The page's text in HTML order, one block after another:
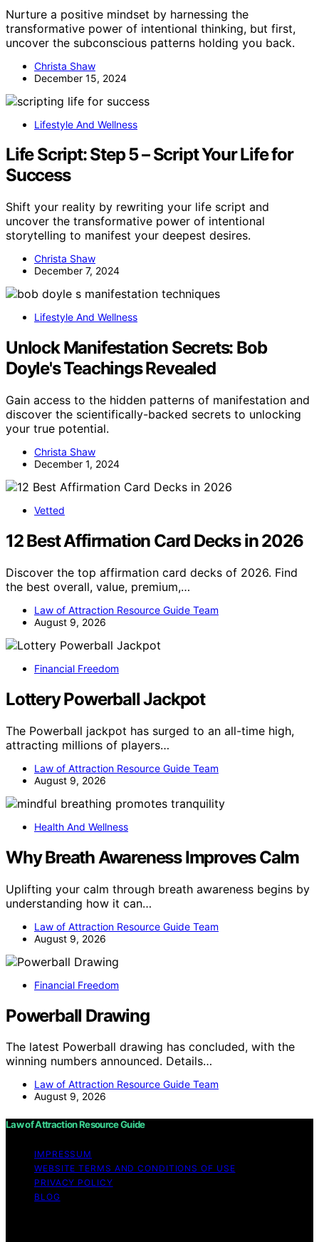
Nurture a positive mindset by harnessing the
transformative power of intentional thinking, but first,
uncover the subconscious patterns holding you back.
Christa Shaw
December 15, 2024
Lifestyle And Wellness
Life Script: Step 5 – Script Your Life for
Success
Shift your reality by rewriting your life script and
uncover the transformative power of intentional
storytelling to manifest your deepest desires.
Christa Shaw
December 7, 2024
Lifestyle And Wellness
Unlock Manifestation Secrets: Bob
Doyle's Teachings Revealed
Gain access to the hidden patterns of manifestation and
discover the scientifically-backed secrets to unlocking
your true potential.
Christa Shaw
December 1, 2024
Vetted
12 Best Affirmation Card Decks in 2026
Discover the top affirmation card decks of 2026. Find
the best overall, value, premium,…
Law of Attraction Resource Guide Team
August 9, 2026
Financial Freedom
Lottery Powerball Jackpot
The Powerball jackpot has surged to an all-time high,
attracting millions of players…
Law of Attraction Resource Guide Team
August 9, 2026
Health And Wellness
Why Breath Awareness Improves Calm
Uplifting your calm through breath awareness begins by
understanding how it can…
Law of Attraction Resource Guide Team
August 9, 2026
Financial Freedom
Powerball Drawing
The latest Powerball drawing has concluded, with the
winning numbers announced. Details…
Law of Attraction Resource Guide Team
August 9, 2026
Law of Attraction Resource Guide
IMPRESSUM
WEBSITE TERMS AND CONDITIONS OF USE
PRIVACY POLICY
BLOG